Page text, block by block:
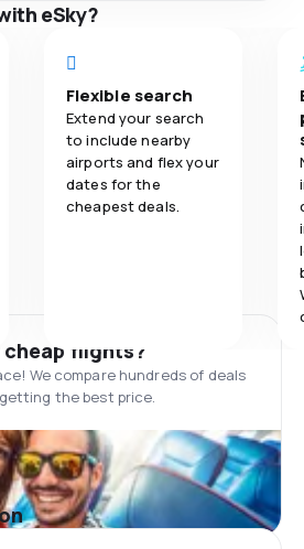
eSky?
Flexible search
Extend your search
to include nearby
airports and flex your
dates for the
cheapest deals.
flights?
We compare hundreds of deals
the best price.